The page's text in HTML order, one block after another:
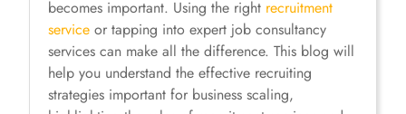
becomes important. Using the right recruitment
service or tapping into expert job consultancy
services can make all the difference. This blog will
help you understand the effective recruiting
strategies important for business scaling,